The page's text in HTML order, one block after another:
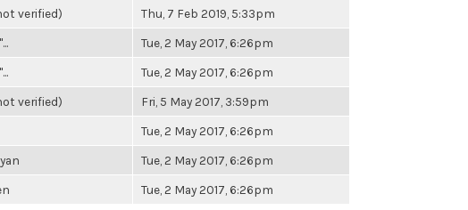
verified) Thu, 7 Feb 2019, 5:33pm
Tue, 2 May 2017, 6:26pm
Tue, 2 May 2017, 6:26pm
verified) Fri, 5 May 2017, 3:59pm
Tue, 2 May 2017, 6:26pm
Tue, 2 May 2017, 6:26pm
Tue, 2 May 2017, 6:26pm